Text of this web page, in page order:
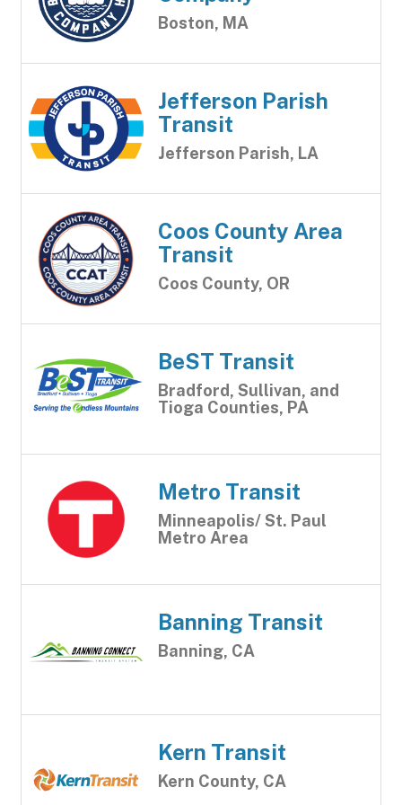
Boston, MA
Jefferson Parish
Transit
Jefferson Parish, LA
Coos County Area
Transit
Coos County, OR
BeST Transit
Bradford, Sullivan, and
Tioga Counties, PA
Metro Transit
Minneapolis/ St. Paul
Metro Area
Banning Transit
Banning, CA
Kern Transit
Kern County, CA